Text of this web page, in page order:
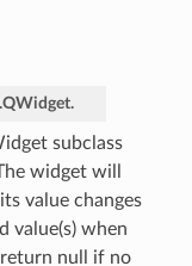
subclass
widget will
value changes
value(s) when
null if no